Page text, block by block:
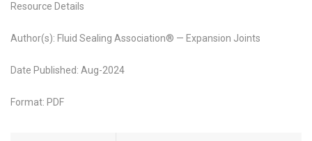
Resource Details
Author(s): Fluid Sealing Association® — Expansion Joints
Date Published: Aug-2024
Format: PDF